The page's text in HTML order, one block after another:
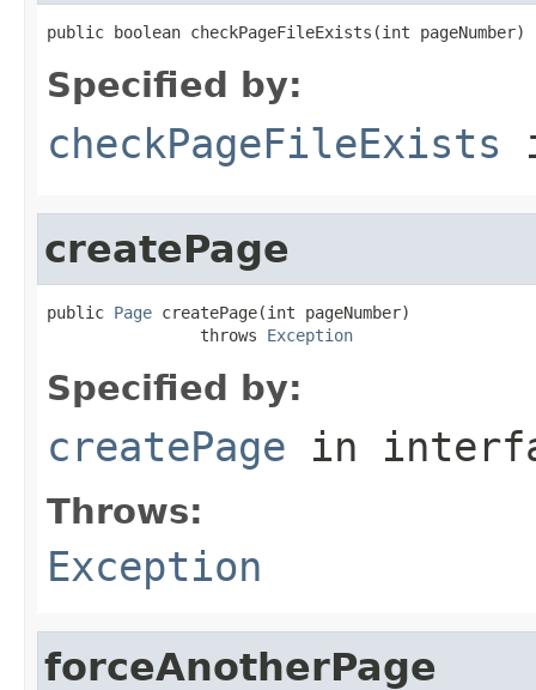
public boolean checkPageFileExists(int pageNumber)
Specified by:
checkPageFileExists
createPage
public Page createPage(int pageNumber)
                throws
Exception
Specified by:
createPage in
Throws:
Exception
forceAnotherPage